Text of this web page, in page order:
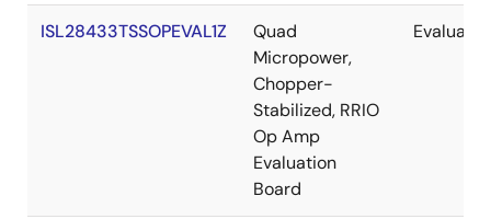
ISL28433TSSOPEVAL1Z
Quad
Micropower,
Chopper-
Stabilized, RRIO
Op Amp
Evaluation
Board